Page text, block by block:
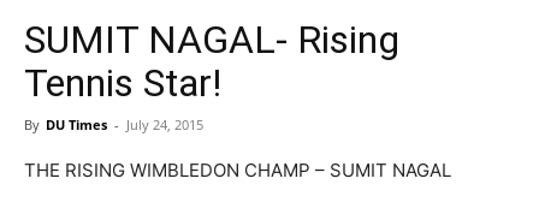
SUMIT NAGAL- Rising
Tennis Star!
By DU Times - July 24, 2015
THE RISING WIMBLEDON CHAMP – SUMIT NAGAL